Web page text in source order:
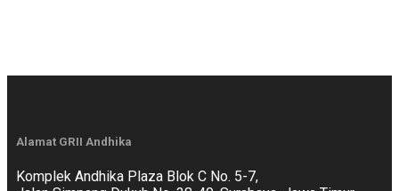
Alamat GRII Andhika
Komplek Andhika Plaza Blok C No. 5-7,